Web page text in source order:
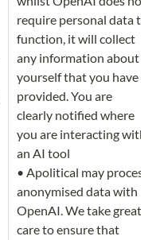
require personal data to
function, it will collect
any information about
yourself that you have
provided. You are
clearly notified where
you are interacting with
an AI tool
• Apolitical may process
anonymised data with
OpenAI. We take great
care to ensure that